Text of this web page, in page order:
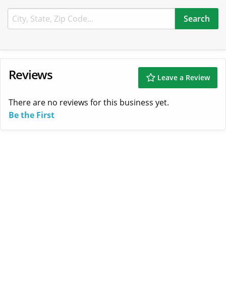
Reviews Leave a Review
There are no reviews for this business yet.
Be the First